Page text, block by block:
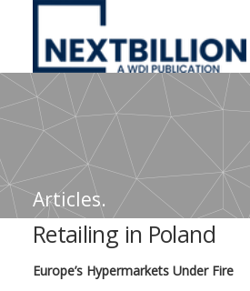
NextBillion
A
WDI
Publication
Articles.
Retailing in Poland
Europe’s Hypermarkets Under Fire